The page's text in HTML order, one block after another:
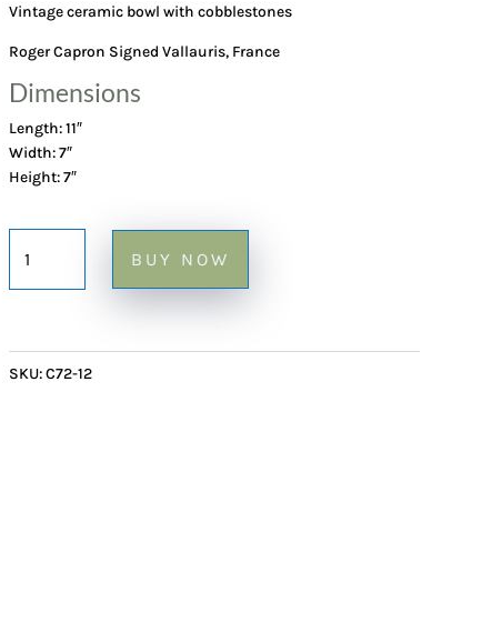
Vintage ceramic bowl with cobblestones
Roger Capron Signed Vallauris, France
Dimensions
Length: 11″
Width: 7″
Height: 7″
Vintage
BUY NOW
SKU:C72-12